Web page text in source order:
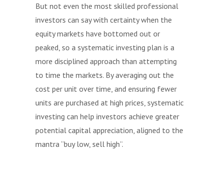
But not even the most skilled professional
investors can say with certainty when the
equity markets have bottomed out or
peaked, so a systematic investing plan is a
more disciplined approach than attempting
to time the markets. By averaging out the
cost per unit over time, and ensuring fewer
units are purchased at high prices, systematic
investing can help investors achieve greater
potential capital appreciation, aligned to the
mantra “buy low, sell high”.